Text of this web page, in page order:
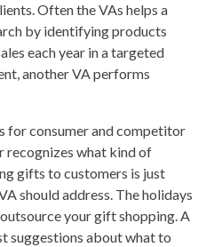
Often the VAs helps a
by identifying products
each year in a targeted
another VA performs
for consumer and competitor
recognizes what kind of
gifts to customers is just
should address. The holidays
your gift shopping. A
suggestions about what to